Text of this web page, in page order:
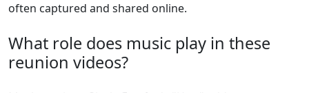
often captured and shared online.
What role does music play in these
reunion videos?